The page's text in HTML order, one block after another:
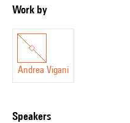
Work by
Andrea Vigani
speakers